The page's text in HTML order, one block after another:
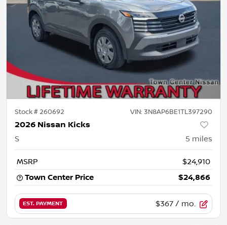
Stock #260692 VIN: 3N8AP6BE1TL397290
2026 Nissan Kicks
S 5 miles
MSRP
$24,910
Town Center Price
$24,866
EST. PAYMENT $367 / mo.